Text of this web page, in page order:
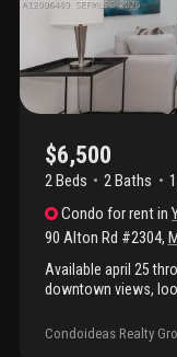
$6,500
2 Beds 2 Baths
Condo for rentin
90 Alton Rd #2304,
Available april 25
downtown views,
Amenities include
sauna, on site
Condoideas Realty